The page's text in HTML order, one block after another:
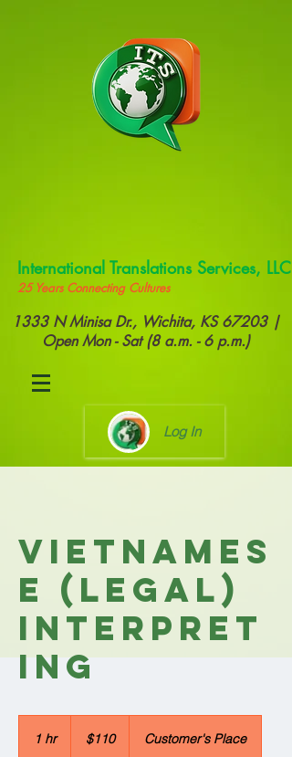
International Translations Services, LLC
25 Years Connecting Cultures
1333 N Minisa Dr., Wichita, KS 67203 |
Open Mon - Sat (8 a.m. - 6 p.m.)
Log In
Vietnames
e (Legal)
Interpret
ing
1 hr1
dollars$110 Customer's Place